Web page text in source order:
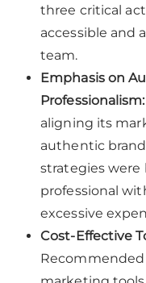
three critical
accessible and
team.
Emphasis on
Professionalism:
aligning its
authentic
strategies
professional
excessive
Cost-Effective